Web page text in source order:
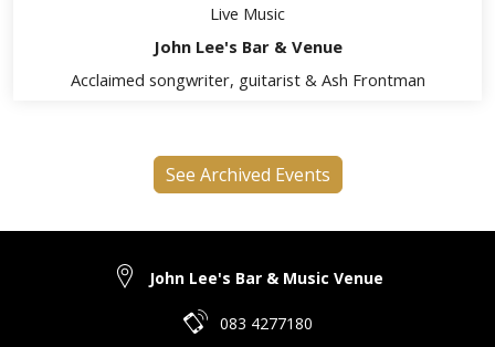
Live Music
John Lee's Bar & Venue
Acclaimed songwriter, guitarist & Ash Frontman
See Archived Events
John Lee's Bar & Music Venue
083 4277180